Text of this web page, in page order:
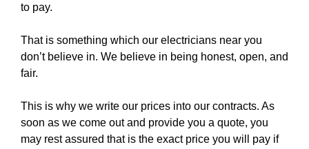
to pay.
That is something which our electricians near you
don’t believe in. We believe in being honest, open, and
fair.
This is why we write our prices into our contracts. As
soon as we come out and provide you a quote, you
may rest assured that is the exact price you will pay if